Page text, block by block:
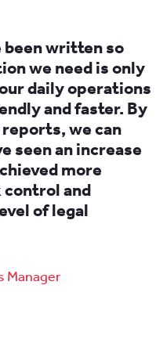
been written so
we need is only
daily operations
and faster. By
we can
seen an increase
more
and
of legal
Manager